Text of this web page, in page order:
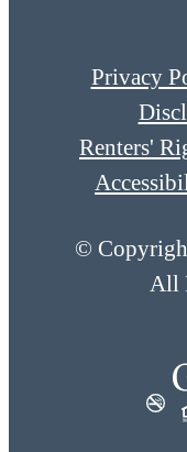
Privacy
Renters'
©
All